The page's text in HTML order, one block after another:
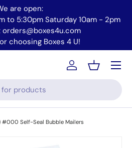
are open:
to 5:30pm Saturday 10am - 2pm
orders@boxes4u.com
choosing Boxes 4 U!
AccountBasket
Menu
#000 Self-Seal Bubble Mailers